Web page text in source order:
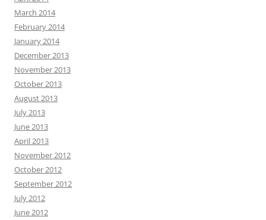
March 2014
February 2014
January 2014
December 2013
November 2013
October 2013
August 2013
July 2013
June 2013
April 2013
November 2012
October 2012
September 2012
July 2012
June 2012